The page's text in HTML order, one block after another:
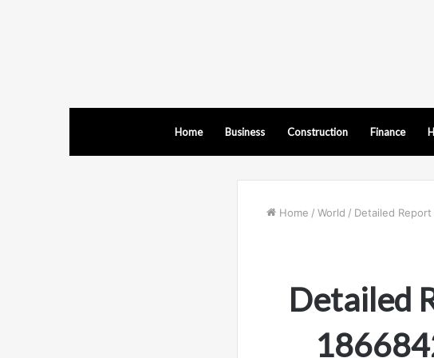
Home Business Construction Finance
Home / World / Detailed Report
Detailed